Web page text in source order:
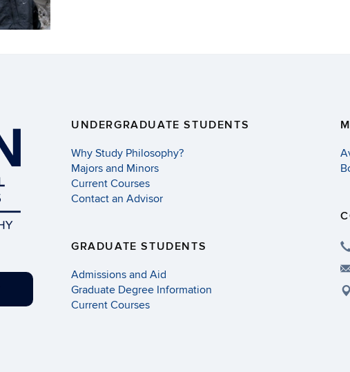
UNDERGRADUATE STUDENTS
Why Study Philosophy?
Majors and Minors
Current Courses
Contact an Advisor
GRADUATE STUDENTS
Admissions and Aid
Graduate Degree Information
Current Courses